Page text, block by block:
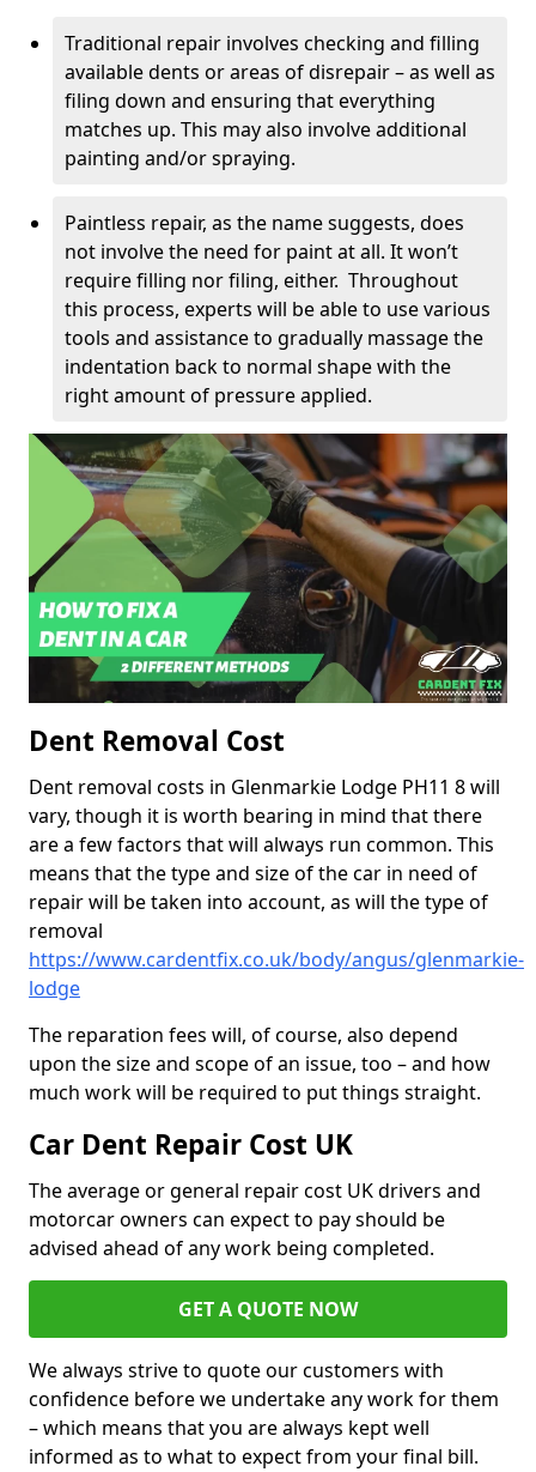
Traditional repair involves checking and filling
available dents or areas of disrepair – as well as
filing down and ensuring that everything
matches up. This may also involve additional
painting and/or spraying.
Paintless repair, as the name suggests, does
not involve the need for paint at all. It won’t
require filling nor filing, either. Throughout
this process, experts will be able to use various
tools and assistance to gradually massage the
indentation back to normal shape with the
right amount of pressure applied.
Dent Removal Cost
Dent removal costs in Glenmarkie Lodge PH11 8 will
vary, though it is worth bearing in mind that there
are a few factors that will always run common. This
means that the type and size of the car in need of
repair will be taken into account, as will the type of
removal
https://www.cardentfix.co.uk/body/angus/glenmarkie-
lodge
The reparation fees will, of course, also depend
upon the size and scope of an issue, too – and how
much work will be required to put things straight.
Car Dent Repair Cost UK
The average or general repair cost UK drivers and
motorcar owners can expect to pay should be
advised ahead of any work being completed.
GET A QUOTE NOW
We always strive to quote our customers with
confidence before we undertake any work for them
– which means that you are always kept well
informed as to what to expect from your final bill.